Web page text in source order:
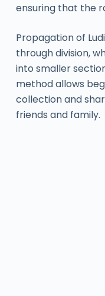
ensuring that the
Propagation of
through division,
into smaller
method allows
collection and
friends and family.